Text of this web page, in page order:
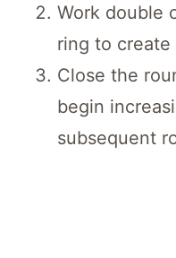
Work double
ring to create
Close the
begin
subsequent